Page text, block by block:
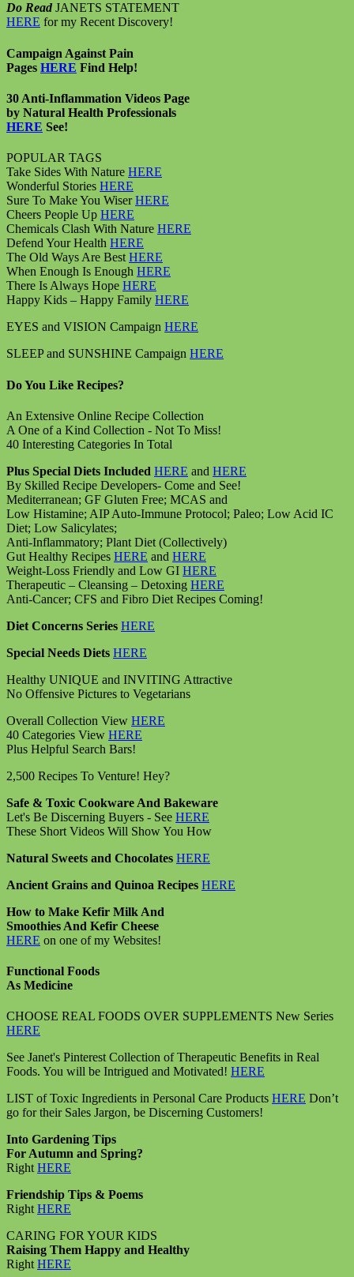
Do Read JANETS STATEMENT
HERE for my Recent Discovery!
Campaign Against Pain
Pages HERE Find Help!
30 Anti-Inflammation Videos Page
by Natural Health Professionals
HERE See!
POPULAR TAGS
Take Sides With Nature HERE
Wonderful Stories HERE
Sure To Make You WiserHERE
Cheers People Up HERE
Chemicals Clash With Nature HERE
Defend Your Health HERE
The Old Ways Are Best HERE
When Enough Is Enough HERE
There Is Always Hope HERE
Happy Kids – Happy Family HERE
EYES and VISION Campaign HERE
SLEEP and SUNSHINE Campaign HERE
Do You Like Recipes?
An Extensive Online Recipe Collection
A One of a Kind Collection - Not To Miss!
40 Interesting Categories In Total
Plus Special Diets Included HERE and HERE
By Skilled Recipe Developers- Come and See!
Mediterranean; GF Gluten Free; MCAS and
Low Histamine; AIP Auto-Immune Protocol; Paleo; Low Acid IC
Diet; Low Salicylates;
Anti-Inflammatory; Plant Diet (Collectively)
Gut Healthy Recipes HERE and HERE
Weight-Loss Friendly and Low GI HERE
Therapeutic – Cleansing – Detoxing HERE
Anti-Cancer; CFS and Fibro Diet Recipes Coming!
Diet Concerns Series HERE
Special Needs Diets HERE
Healthy UNIQUE and INVITING Attractive
No Offensive Pictures to Vegetarians
Overall Collection View HERE
40 Categories View HERE
Plus Helpful Search Bars!
2,500 Recipes To Venture! Hey?
Safe & Toxic Cookware And Bakeware
Let's Be Discerning Buyers - See HERE
These Short Videos Will Show You How
Natural Sweets and Chocolates HERE
Ancient Grains and Quinoa Recipes HERE
How to Make Kefir Milk And
Smoothies And Kefir Cheese
HERE on one of my Websites!
Functional Foods
As Medicine
CHOOSE REAL FOODS OVER SUPPLEMENTS New Series
HERE
See Janet's Pinterest Collection of Therapeutic Benefits in Real
Foods. You will be Intrigued and Motivated! HERE
LIST of Toxic Ingredients in Personal Care Products HERE Don’t
go for their Sales Jargon, be Discerning Customers!
Into Gardening Tips
For Autumn and Spring?
Right HERE
Friendship Tips & Poems
Right HERE
CARING FOR YOUR KIDS
Raising Them Happy and Healthy
Right HERE